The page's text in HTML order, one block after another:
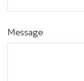
Message